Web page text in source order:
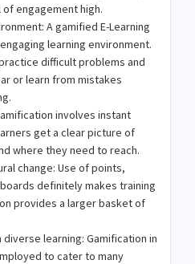
engagement high.
A gamified E-Learning
learning environment.
difficult problems and
or learn from mistakes
involves instant
get a clear picture of
where they need to reach.
change: Use of points,
definitely makes training
provides a larger basket of
learning: Gamification in
to cater to many